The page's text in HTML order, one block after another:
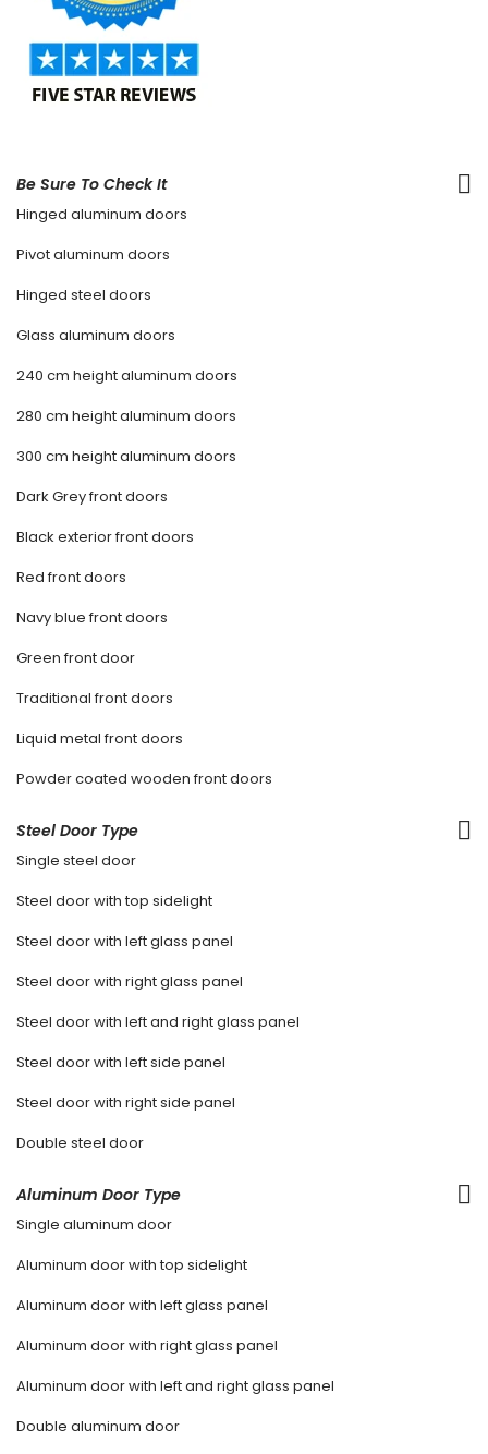
Be Sure To Check It
Hinged aluminum doors
Pivot aluminum doors
Hinged steel doors
Glass aluminum doors
240 cm height aluminum doors
280 cm height aluminum doors
300 cm height aluminum doors
Dark Grey front doors
Black exterior front doors
Red front doors
Navy blue front doors
Green front door
Traditional front doors
Liquid metal front doors
Powder coated wooden front doors
Steel Door Type
Single steel door
Steel door with top sidelight
Steel door with left glass panel
Steel door with right glass panel
Steel door with left and right glass panel
Steel door with left side panel
Steel door with right side panel
Double steel door
Aluminum Door Type
Single aluminum door
Aluminum door with top sidelight
Aluminum door with left glass panel
Aluminum door with right glass panel
Aluminum door with left and right glass panel
Double aluminum door